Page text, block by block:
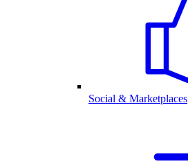
Social & Marketplaces